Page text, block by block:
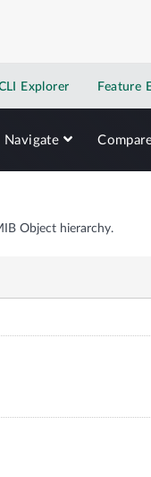
Explorer Feature
Navigate
Object hierarchy.